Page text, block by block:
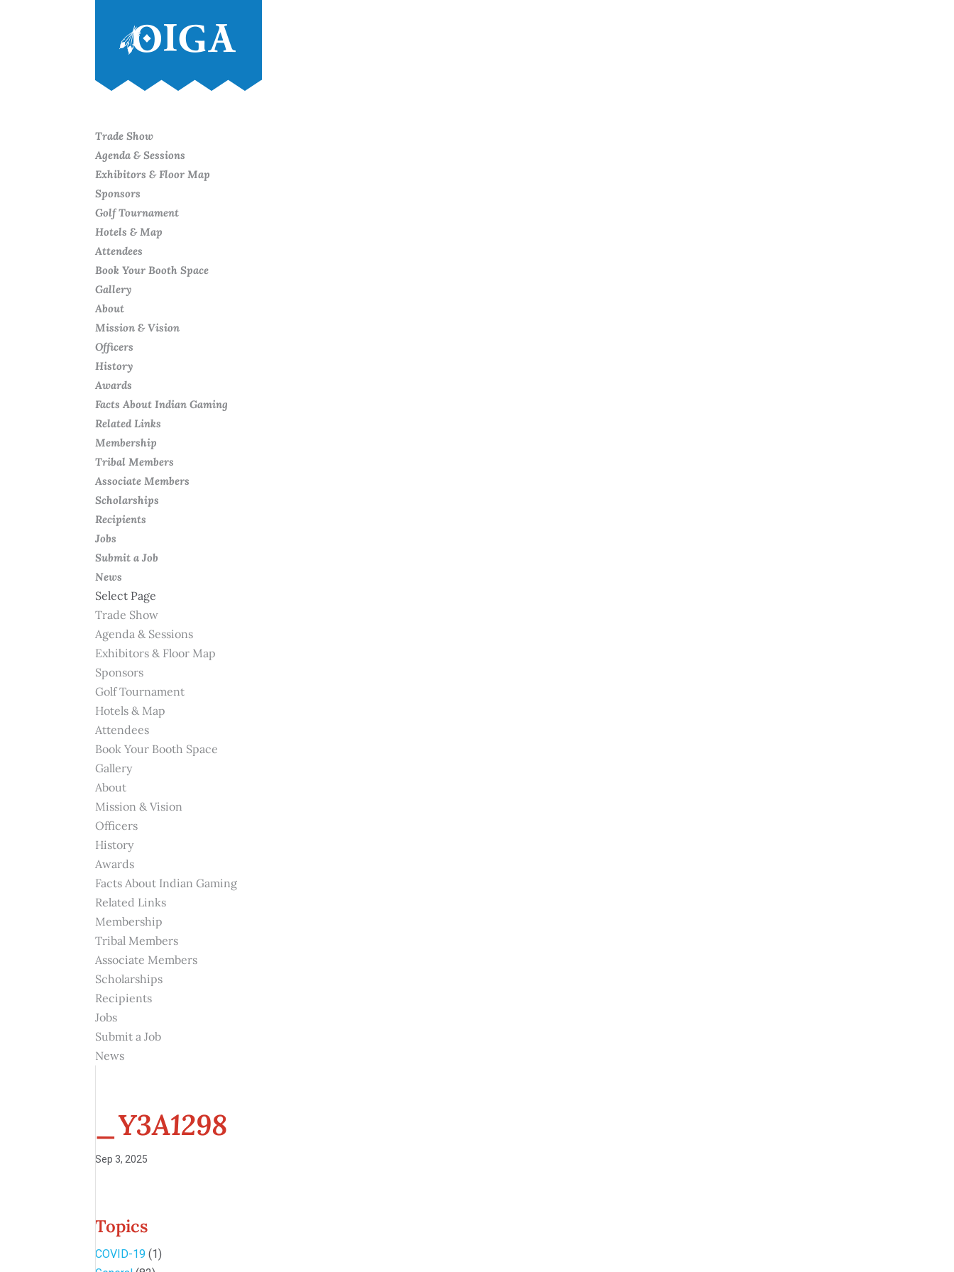
Trade Show
Agenda & Sessions
Exhibitors & Floor Map
Sponsors
Golf Tournament
Hotels & Map
Attendees
Book Your Booth Space
Gallery
About
Mission & Vision
Officers
History
Awards
Facts About Indian Gaming
Related Links
Membership
Tribal Members
Associate Members
Scholarships
Recipients
Jobs
Submit a Job
News
Select Page
Trade Show
Agenda & Sessions
Exhibitors & Floor Map
Sponsors
Golf Tournament
Hotels & Map
Attendees
Book Your Booth Space
Gallery
About
Mission & Vision
Officers
History
Awards
Facts About Indian Gaming
Related Links
Membership
Tribal Members
Associate Members
Scholarships
Recipients
Jobs
Submit a Job
News
_Y3A1298
Sep 3, 2025
Topics
COVID-19 (1)